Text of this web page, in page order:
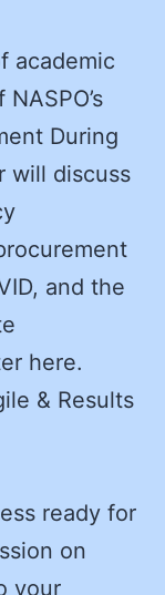
academic
During
will discuss
and the
here.
& Results
ready for
on
your